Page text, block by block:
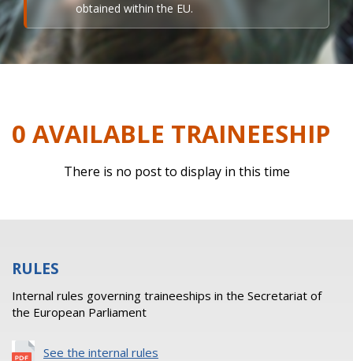
obtained within the EU.
0 AVAILABLE TRAINEESHIP
There is no post to display in this time
RULES
Internal rules governing traineeships in the Secretariat of
the European Parliament
See the internal rules